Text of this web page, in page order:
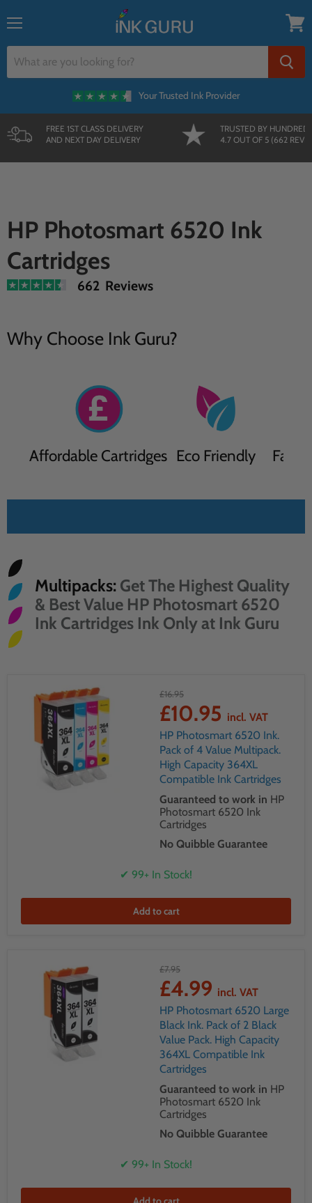
Your Trusted Ink Provider
cart
FREE 1ST CLASS DELIVERY
AND NEXT DAY DELIVERY
TRUSTED BY
4.7 OUT OF 5 (662
HP Photosmart 6520 Ink
Cartridges
662 Reviews
Why Choose Ink Guru?
Affordable Cartridges Eco Friendly Fast
Multipacks: Get The Highest Quality
& Best Value HP Photosmart 6520
Ink Cartridges Ink Only at Ink Guru
£16.95
£10.95 incl. VAT
HP Photosmart 6520 Ink.
Pack of 4 Value Multipack.
High Capacity 364XL
Compatible Ink Cartridges
Guaranteed to work in HP
Photosmart 6520 Ink
Cartridges
No Quibble Guarantee
✔ 99+ In Stock!
Add to cart
£7.95
£4.99 incl. VAT
HP Photosmart 6520 Large
Black Ink. Pack of 2 Black
Value Pack. High Capacity
364XL Compatible Ink
Cartridges
Guaranteed to work in HP
Photosmart 6520 Ink
Cartridges
No Quibble Guarantee
✔ 99+ In Stock!